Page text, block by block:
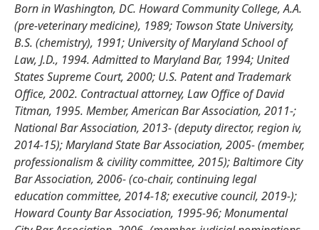
Born in Washington, DC. Howard Community College, A.A.
(pre-veterinary medicine), 1989; Towson State University,
B.S. (chemistry), 1991; University of Maryland School of
Law, J.D., 1994. Admitted to Maryland Bar, 1994; United
States Supreme Court, 2000; U.S. Patent and Trademark
Office, 2002. Contractual attorney, Law Office of David
Titman, 1995. Member, American Bar Association, 2011-;
National Bar Association, 2013- (deputy director, region iv,
2014-15); Maryland State Bar Association, 2005- (member,
professionalism & civility committee, 2015); Baltimore City
Bar Association, 2006- (co-chair, continuing legal
education committee, 2014-18; executive council, 2019-);
Howard County Bar Association, 1995-96; Monumental